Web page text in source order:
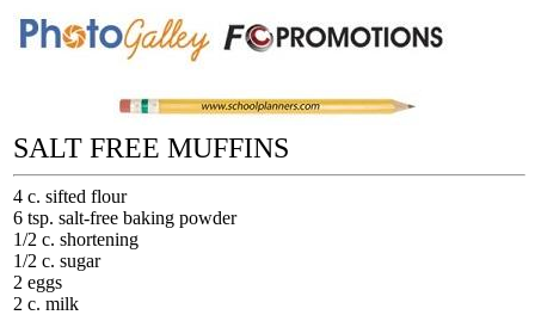
SALT FREE MUFFINS
4 c. sifted flour
6 tsp. salt-free baking powder
1/2 c. shortening
1/2 c. sugar
2 eggs
2 c. milk